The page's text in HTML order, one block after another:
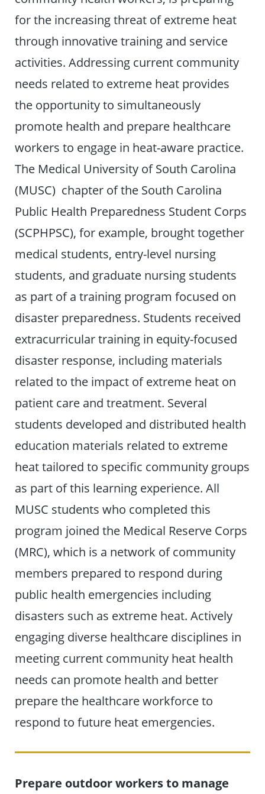
for the increasing threat of extreme heat
through innovative training and service
activities. Addressing current community
needs related to extreme heat provides
the opportunity to simultaneously
promote health and prepare healthcare
workers to engage in heat-aware practice.
The Medical University of South Carolina
(MUSC) chapter of the South Carolina
Public Health Preparedness Student Corps
(SCPHPSC), for example, brought together
medical students, entry-level nursing
students, and graduate nursing students
as part of a training program focused on
disaster preparedness. Students received
extracurricular training in equity-focused
disaster response, including materials
related to the impact of extreme heat on
patient care and treatment. Several
students developed and distributed health
education materials related to extreme
heat tailored to specific community groups
as part of this learning experience. All
MUSC students who completed this
program joined the Medical Reserve Corps
(MRC), which is a network of community
members prepared to respond during
public health emergencies including
disasters such as extreme heat. Actively
engaging diverse healthcare disciplines in
meeting current community heat health
needs can promote health and better
prepare the healthcare workforce to
respond to future heat emergencies.
Prepare outdoor workers to manage